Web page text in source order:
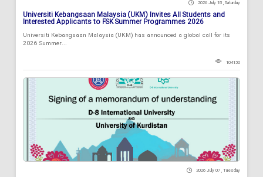
2026 July 18 , Saturday
Universiti Kebangsaan Malaysia (UKM) Invites All Students and
Interested Applicants to FSK Summer Programmes 2026
Universiti Kebangsaan Malaysia (UKM) has announced a global call for its
2026 Summer...
104130
2026 July 07 , Tuesday